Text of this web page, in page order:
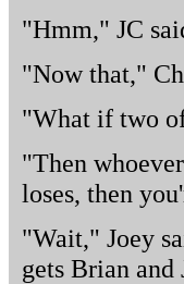
"Hmm," JC
"Now that,"
"What if two
"Then
loses, then
"Wait," Joey
gets Brian